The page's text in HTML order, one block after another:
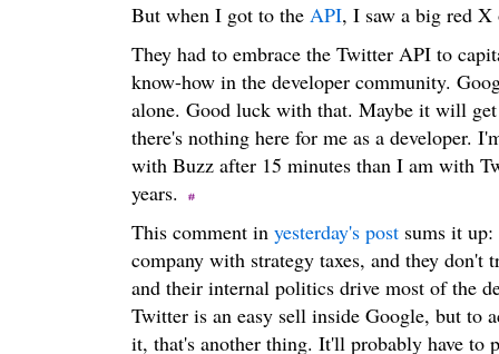
But when I got to the API, I saw a big red X
They had to embrace the Twitter API to
know-how in the developer community.
alone. Good luck with that. Maybe it will
there's nothing here for me as a developer.
with Buzz after 15 minutes than I am with
years.
This comment in yesterday's postsums it up:
company with strategy taxes, and they don't
and their internal politics drive most of the
Twitter is an easy sell inside Google, but to
it, that's another thing. It'll probably have to